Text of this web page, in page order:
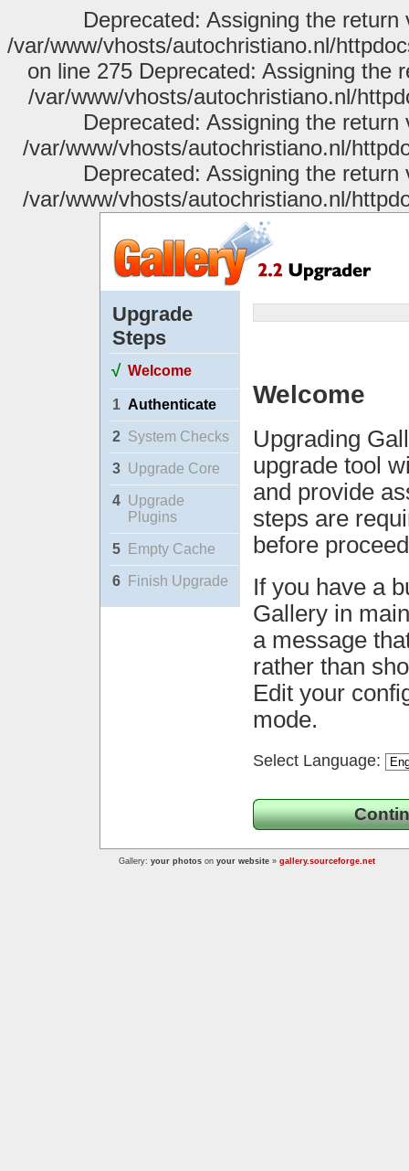
Deprecated: Assigning the
/var/www/vhosts/autochristiano.nl/
on line 275 Deprecated: Assigning the
/var/www/vhosts/autochristiano.nl/
Deprecated: Assigning the
/var/www/vhosts/autochristiano.nl/
Deprecated: Assigning the
/var/www/vhosts/autochristiano.nl/
Upgrade
Steps
√ Welcome
1 Authenticate
2 System Checks
3 Upgrade Core
4 Upgrade
Plugins
5 Empty Cache
6 Finish Upgrade
Welcome
Upgrading
upgrade tool
and provide
steps are
before
If you have a
Gallery in
a message
rather than
Edit your
mode.
Select Language:
Gallery: your photos on your website » gallery.sourceforge.net